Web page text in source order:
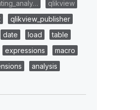
qlikview
qlikview_publisher
date load
table
expressions
macro
analysis